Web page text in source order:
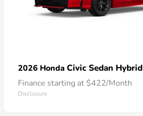
2026 Honda Civic Sedan Hybrid
Finance starting at $422/Month
Disclosure